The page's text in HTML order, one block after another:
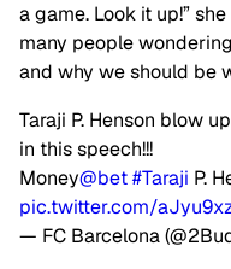
a game. Look it up!”
many people
and why we should be
Taraji P. Henson blow
in this speech!!!
Money@bet#Taraji P.
pic.twitter.com/
— FC Barcelona